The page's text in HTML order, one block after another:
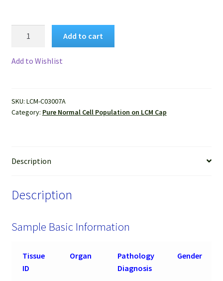
Isolated
by
Sample
Add to cart
Add to Wishlist
SKU: LCM-C03007A
Category: Pure Normal Cell Population on LCM Cap
Description
Description
Sample Basic Information
Tissue
ID
Organ
Pathology
Diagnosis
Gender